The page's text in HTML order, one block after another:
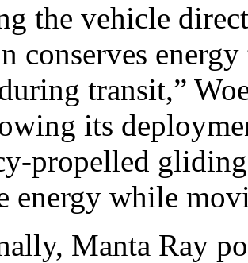
the vehicle
conserves
transit,”
its
propelled
energy while
Manta Ray